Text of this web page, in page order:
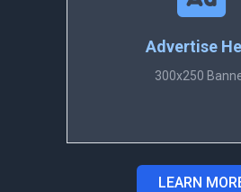
Advertise
300x250
LEARN